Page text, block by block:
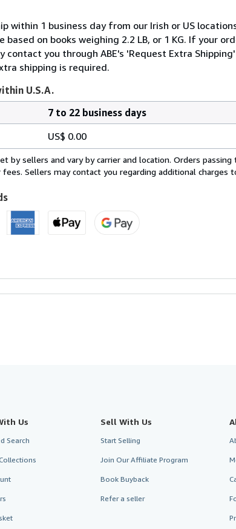
within 1 business day from our Irish or US
based on books weighing 2.2 LB, or 1 KG. If your
contact you through ABE's 'Request Extra
shipping is required.
U.S.A.
7 to 22 business days
US$ 0.00
by sellers and vary by carrier and location. Orders
Sellers may contact you regarding additional charges
Us
Search
Sell With Us
Start Selling
Join Our Affiliate Program
Book Buyback
Refer a seller